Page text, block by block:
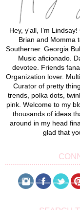
Hey, y'all, I’m
Brian and Momma
Southerner. Georgia
Music aficionado.
devotee. Friends
Organization lover.
Curator of pretty
trends, polka dots,
pink. Welcome to my
thousands of ideas
around in my head
glad that